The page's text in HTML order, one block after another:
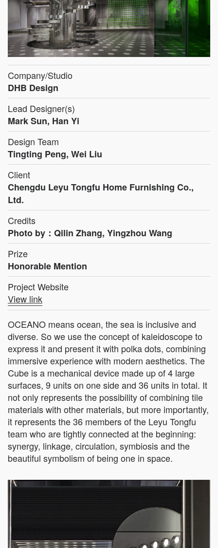
Company/Studio
DHB Design
Lead Designer(s)
Mark Sun, Han Yi
Design Team
Tingting Peng, Wei Liu
Client
Chengdu Leyu Tongfu Home Furnishing Co.,
Ltd.
Credits
Photo by：Qilin Zhang, Yingzhou Wang
Prize
Honorable Mention
Project Website
View link
OCEANO means ocean, the sea is inclusive and
diverse. So we use the concept of kaleidoscope to
express it and present it with polka dots, combining
immersive experience with modern aesthetics. The
Cube is a mechanical device made up of 4 large
surfaces, 9 units on one side and 36 units in total. It
not only represents the possibility of combining tile
materials with other materials, but more importantly,
it represents the 36 members of the Leyu Tongfu
team who are tightly connected at the beginning:
synergy, linkage, circulation, symbiosis and the
beautiful symbolism of being one in space.